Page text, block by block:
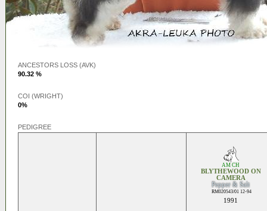
ANCESTORS LOSS (AVK)
90.32 %
COI (WRIGHT)
0%
PEDIGREE
AM CH
BLYTHEWOOD ON
CAMERA
Pepper & Salt
RM020543/01 12-94
1991